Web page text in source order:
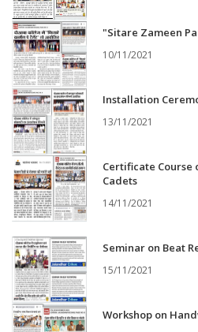
"Sitare Zameen
10/11/2021
Installation
13/11/2021
Certificate Course
Cadets
14/11/2021
Seminar on Beat
15/11/2021
Workshop on